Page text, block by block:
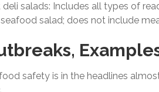
salads: Includes all types of
salad; does not include
safety is in the headlines